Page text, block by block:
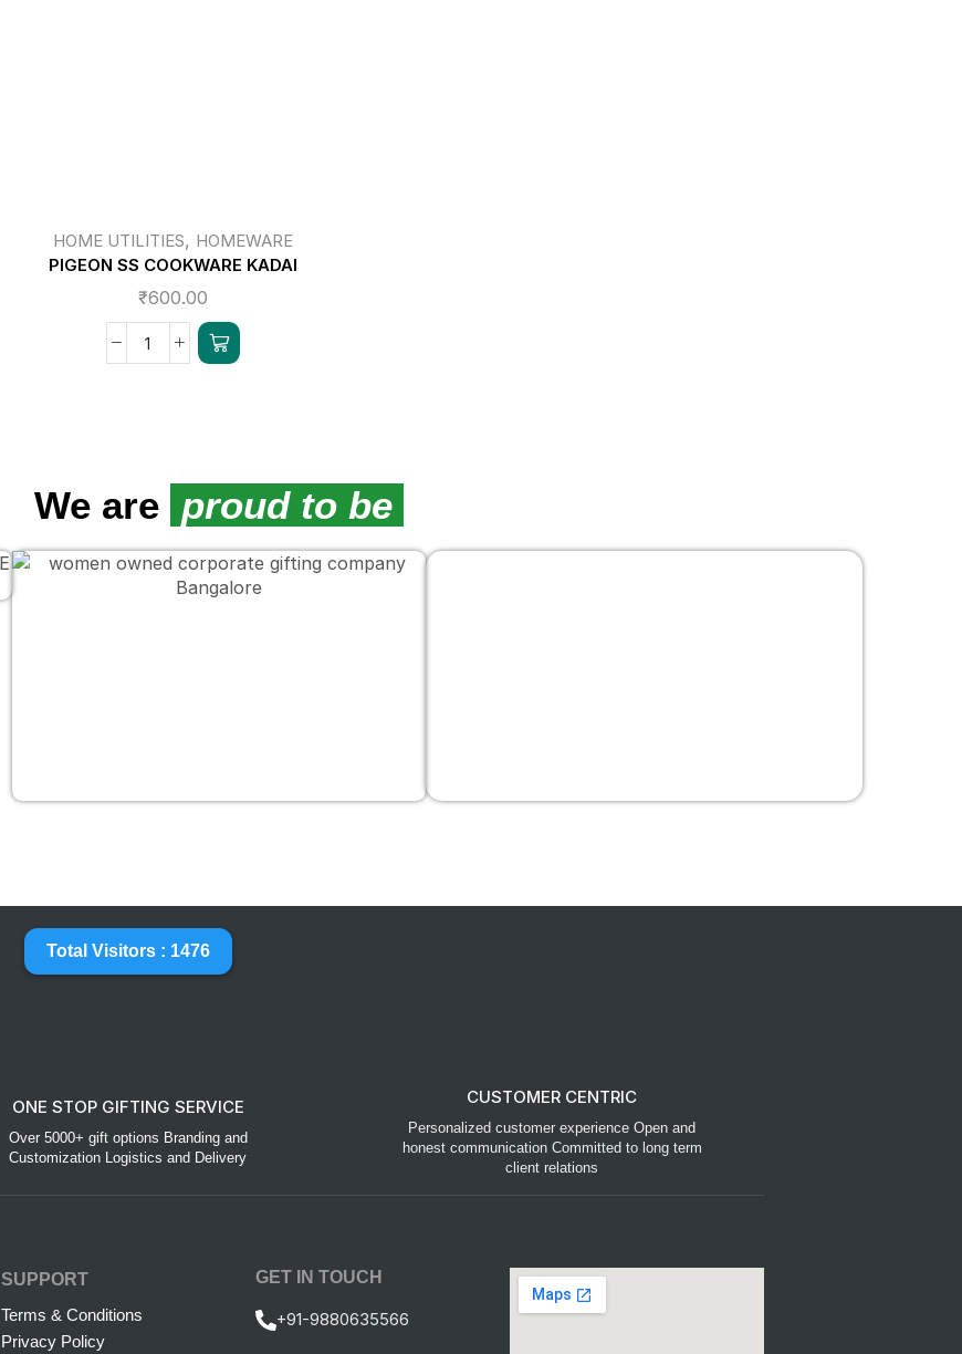
HOME UTILITIES, HOMEWARE
PIGEON SS COOKWARE KADAI
₹600.00
We are proud to be
Total Visitors : 1476
ONE STOP GIFTING SERVICE
Over 5000+ gift options Branding and
Customization Logistics and Delivery
CUSTOMER CENTRIC
Personalized customer experience Open and
honest communication Committed to long term
client relations
SUPPORT
Terms & Conditions
Privacy Policy
GET IN TOUCH
+91-9880635566